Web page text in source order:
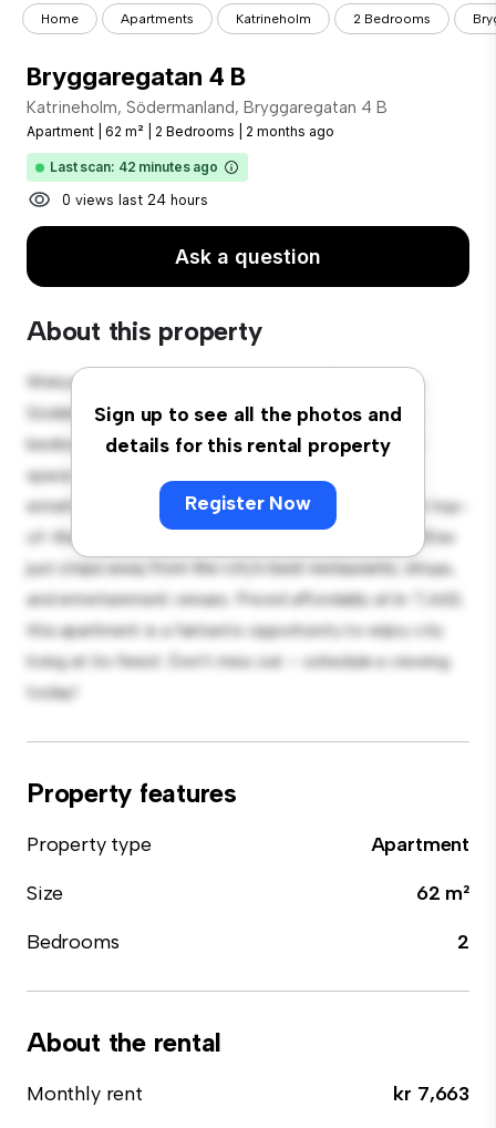
Home Apartments Katrineholm 2 Bedrooms
Bryggaregatan 4 B
Katrineholm, Södermanland, Bryggaregatan 4 B
Apartment 62 m² 2 Bedrooms 2 months ago
Last scan: 42 minutes ago
0 views last 24 hours
Ask a question
About this property
Sign up to see all the photos and
details for this rental property
Register Now
Welcome to your new urban retreat at Katrineholm,
Södermanland, Bryggaregatan 4 B! This modern 2-
bedroom apartment offers a stylish and cozy living
space. The open-concept layout is perfect for
entertaining, and the sleek kitchen is equipped with top-
of-the-line appliances. With its prime location, you'll be
just steps away from the city's best restaurants, shops,
and entertainment venues. Priced affordably at kr 7,663,
this apartment is a fantastic opportunity to enjoy city
living at its finest. Don't miss out – schedule a viewing
today!
Property features
Property type
Apartment
Size
62 m²
Bedrooms
2
About the rental
Monthly rent
kr 7,663